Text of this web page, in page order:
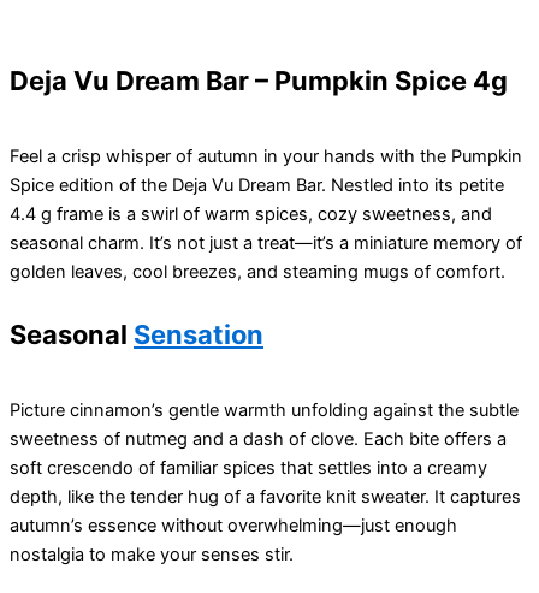
Deja Vu Dream Bar – Pumpkin Spice 4g
Feel a crisp whisper of autumn in your hands with the Pumpkin
Spice edition of the Deja Vu Dream Bar. Nestled into its petite
4.4 g frame is a swirl of warm spices, cozy sweetness, and
seasonal charm. It’s not just a treat—it’s a miniature memory of
golden leaves, cool breezes, and steaming mugs of comfort.
Seasonal Sensation
Picture cinnamon’s gentle warmth unfolding against the subtle
sweetness of nutmeg and a dash of clove. Each bite offers a
soft crescendo of familiar spices that settles into a creamy
depth, like the tender hug of a favorite knit sweater. It captures
autumn’s essence without overwhelming—just enough
nostalgia to make your senses stir.